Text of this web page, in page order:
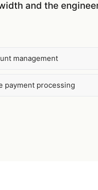
and the
management
payment processing